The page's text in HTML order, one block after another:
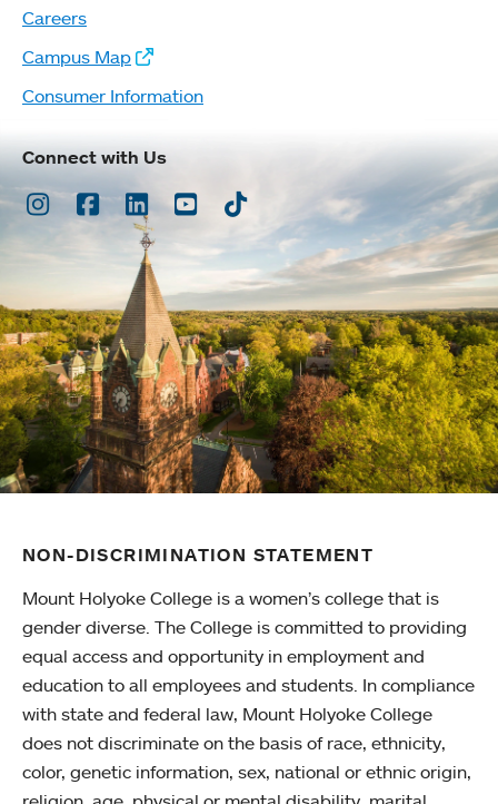
Careers
Campus Map
Consumer Information
Connect with Us
Instagram
Facebook
LinkedInYoutubeTikTok
NON-DISCRIMINATION STATEMENT
Mount Holyoke College is a women’s college that is
gender diverse. The College is committed to providing
equal access and opportunity in employment and
education to all employees and students. In compliance
with state and federal law, Mount Holyoke College
does not discriminate on the basis of race, ethnicity,
color, genetic information, sex, national or ethnic origin,